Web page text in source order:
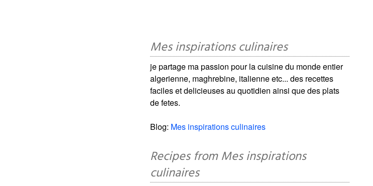
Mes inspirations culinaires
je partage ma passion pour la cuisine du monde entier
algerienne, maghrebine, italienne etc... des recettes
faciles et delicieuses au quotidien ainsi que des plats
de fetes.
Blog: Mes inspirations culinaires
Recipes from Mes inspirations
culinaires